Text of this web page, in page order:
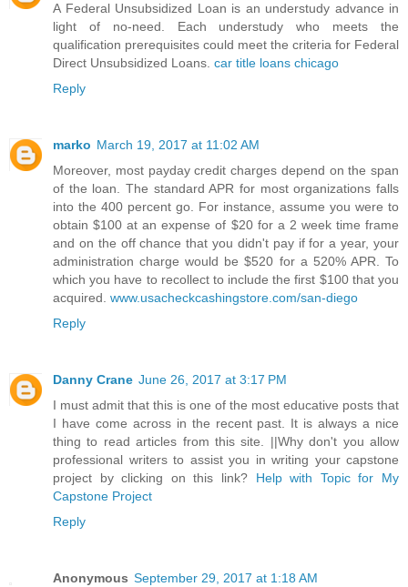
A Federal Unsubsidized Loan is an understudy advance in
light of no-need. Each understudy who meets the
qualification prerequisites could meet the criteria for Federal
Direct Unsubsidized Loans. car title loans chicago
Reply
marko March 19, 2017 at 11:02 AM
Moreover, most payday credit charges depend on the span
of the loan. The standard APR for most organizations falls
into the 400 percent go. For instance, assume you were to
obtain $100 at an expense of $20 for a 2 week time frame
and on the off chance that you didn't pay if for a year, your
administration charge would be $520 for a 520% APR. To
which you have to recollect to include the first $100 that you
acquired. www.usacheckcashingstore.com/san-diego
Reply
Danny Crane June 26, 2017 at 3:17 PM
I must admit that this is one of the most educative posts that
I have come across in the recent past. It is always a nice
thing to read articles from this site. ||Why don't you allow
professional writers to assist you in writing your capstone
project by clicking on this link? Help with Topic for My
Capstone Project
Reply
Anonymous September 29, 2017 at 1:18 AM